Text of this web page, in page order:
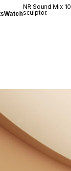
Watch
NR Sound Mix
sculptor.